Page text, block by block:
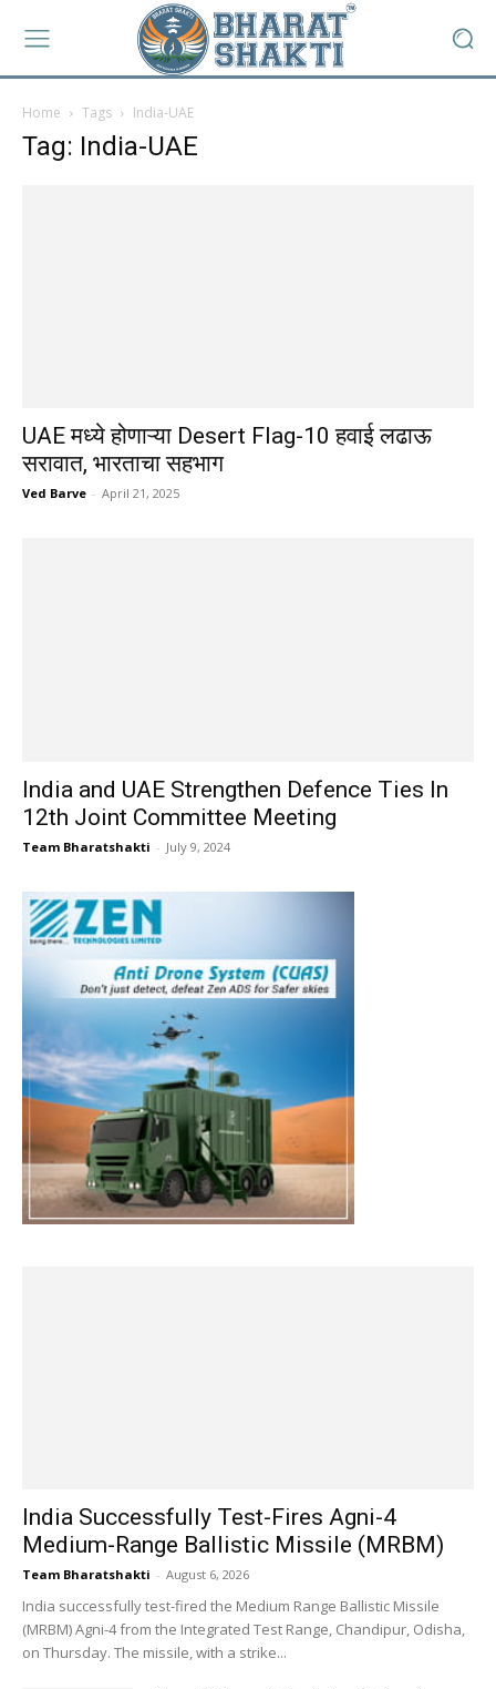
Home Tags India-UAE
Tag: India-UAE
UAE मध्ये होणाऱ्या Desert Flag-10 हवाई लढाऊ
सरावात, भारताचा सहभाग
Ved Barve - April 21, 2025
India and UAE Strengthen Defence Ties In
12th Joint Committee Meeting
Team Bharatshakti - July 9, 2024
India Successfully Test-Fires Agni-4
Medium-Range Ballistic Missile (MRBM)
Team Bharatshakti - August 6, 2026
India successfully test-fired the Medium Range Ballistic Missile
(MRBM) Agni-4 from the Integrated Test Range, Chandipur, Odisha,
on Thursday. The missile, with a strike...